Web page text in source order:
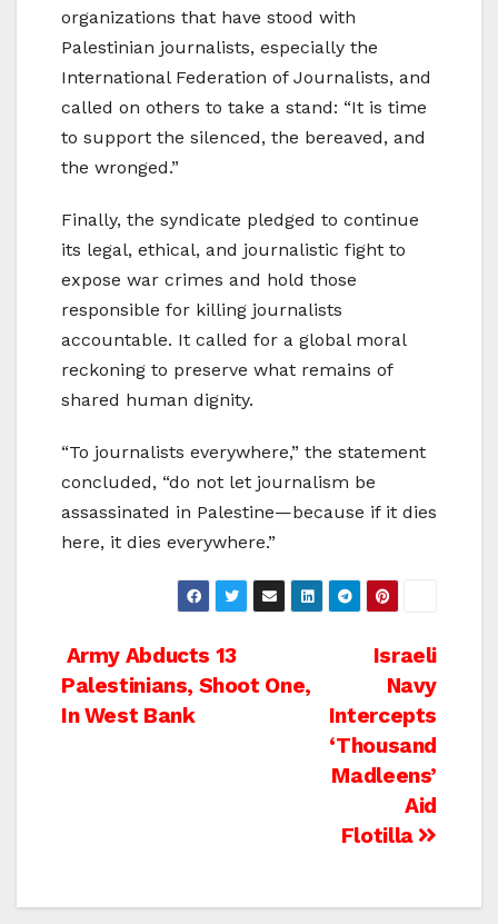
organizations that have stood with
Palestinian journalists, especially the
International Federation of Journalists, and
called on others to take a stand: “It is time
to support the silenced, the bereaved, and
the wronged.”
Finally, the syndicate pledged to continue
its legal, ethical, and journalistic fight to
expose war crimes and hold those
responsible for killing journalists
accountable. It called for a global moral
reckoning to preserve what remains of
shared human dignity.
“To journalists everywhere,” the statement
concluded, “do not let journalism be
assassinated in Palestine—because if it dies
here, it dies everywhere.”
Post
navigation
Israeli
Navy
Intercepts
‘Thousand
Madleens’
Aid
Flotilla
Army Abducts 13
Palestinians, Shoot One,
In West Bank